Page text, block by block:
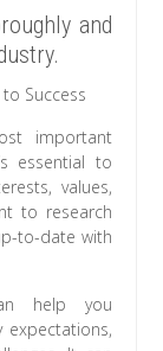
and
to Success
important
essential to
values,
to research
to-date with
help you